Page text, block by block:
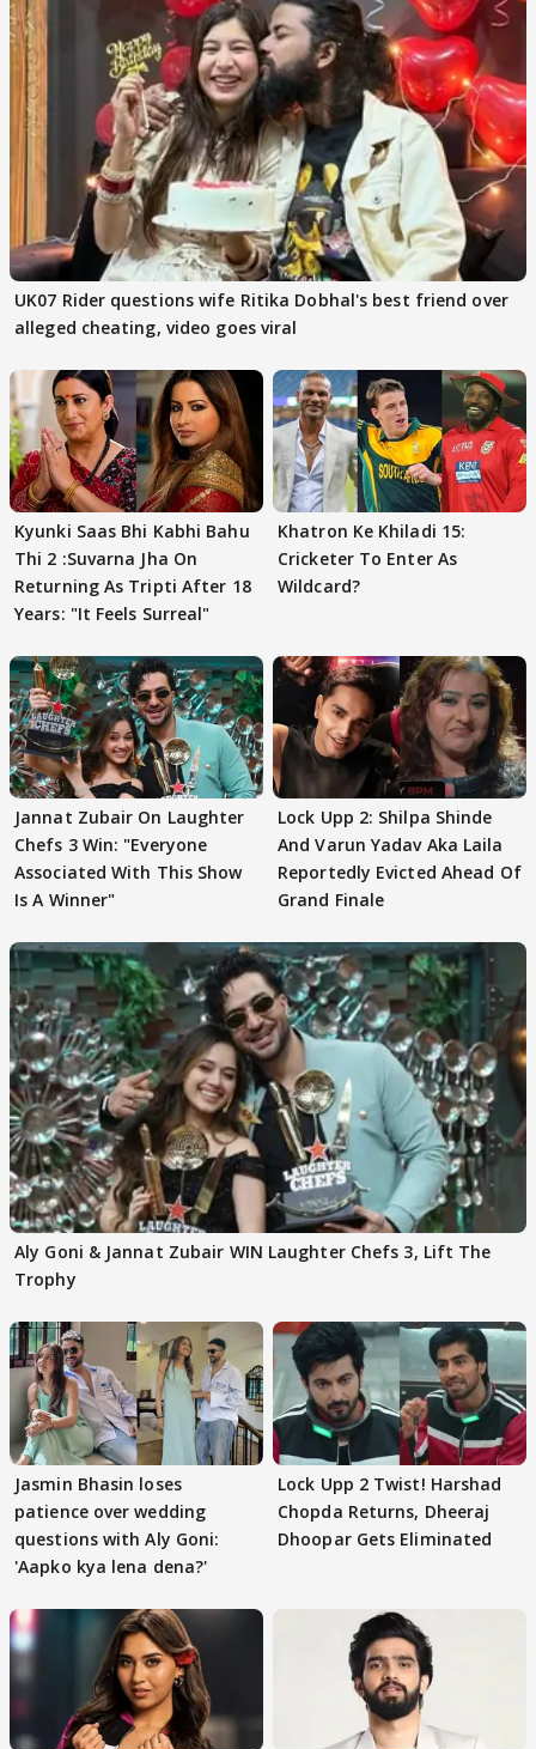
UK07 Rider questions wife Ritika Dobhal's best friend over
alleged cheating, video goes viral
Kyunki Saas Bhi Kabhi Bahu
Thi 2 :Suvarna Jha On
Returning As Tripti After 18
Years: "It Feels Surreal"
Khatron Ke Khiladi 15:
Cricketer To Enter As
Wildcard?
Jannat Zubair On Laughter
Chefs 3 Win: "Everyone
Associated With This Show
Is A Winner"
Lock Upp 2: Shilpa Shinde
And Varun Yadav Aka Laila
Reportedly Evicted Ahead Of
Grand Finale
Aly Goni & Jannat Zubair WIN Laughter Chefs 3, Lift The
Trophy
Jasmin Bhasin loses
patience over wedding
questions with Aly Goni:
'Aapko kya lena dena?'
Lock Upp 2 Twist! Harshad
Chopda Returns, Dheeraj
Dhoopar Gets Eliminated